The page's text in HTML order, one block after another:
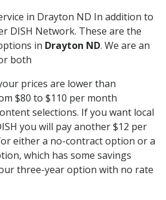
in Drayton ND In addition to
DISH Network. These are the
in Drayton ND. We are an
both
prices are lower than
$80 to $110 per month
selections. If you want local
you will pay another $12 per
either a no-contract option or a
which has some savings
three-year option with no rate